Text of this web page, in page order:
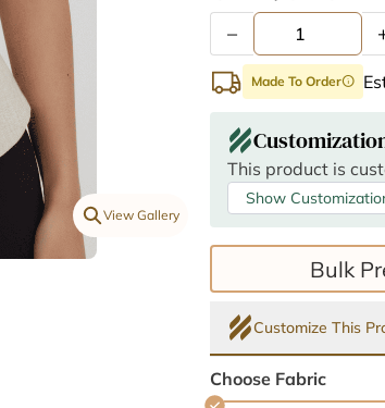
View Gallery
–
Made To Orderinfo
This product is
Show
Bulk
Customize This
Choose Fabric